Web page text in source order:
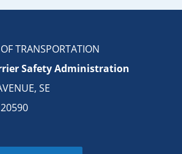
TRANSPORTATION
Safety Administration
SE